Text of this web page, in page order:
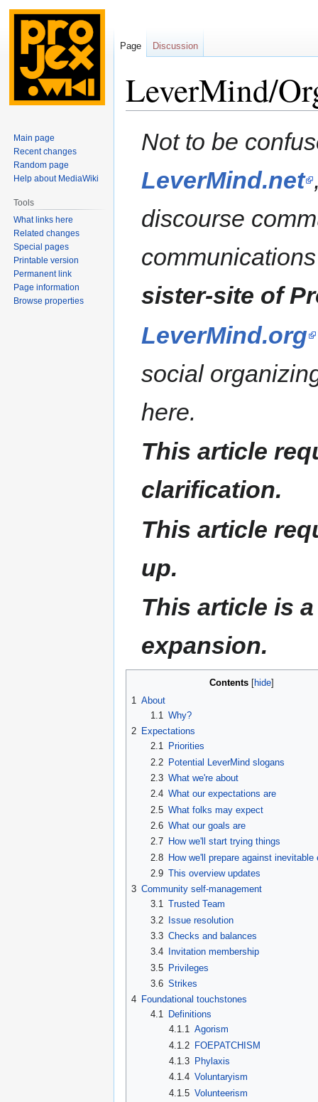
LeverMind/
Not to be
LeverMind.net
discourse
sister-site of
LeverMind.org
social
here.
This article
clarification.
This article
up.
This article is
expansion.
Contents
1 About
1.1 Why?
2 Expectations
2.1
Priorities
2.2 Potential LeverMind slogans
2.3 What we're about
2.4 What our expectations are
2.5 What folks may expect
2.6 What our goals are
2.7
How we'll start trying things
2.8 How we'll prepare against inevitable
2.9 This overview updates
3 Community self-management
3.1 Trusted Team
3.2 Issue resolution
3.3 Checks and balances
3.4
Invitation membership
3.5 Privileges
3.6 Strikes
4 Foundational touchstones
4.1
Definitions
4.1.1 Agorism
4.1.2 FOEPATCHISM
4.1.3 Phylaxis
4.1.4 Voluntaryism
4.1.5 Volunteerism
Page Discussion
Main page
Recent changes
Random page
Help about MediaWiki
Tools
What links here
Related changes
Special pages
Printable version
Permanent link
Page information
Browse properties